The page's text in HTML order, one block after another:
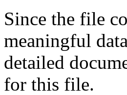
Since the file
meaningful
detailed
for this file.